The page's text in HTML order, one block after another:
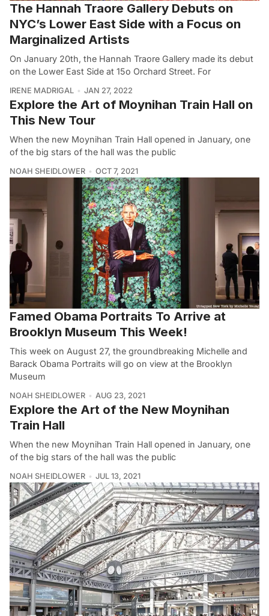
The Hannah Traore Gallery Debuts on
NYC’s Lower East Side with a Focus on
Marginalized Artists
On January 20th, the Hannah Traore Gallery made its debut
on the Lower East Side at 15o Orchard Street. For
IRENE MADRIGAL JAN 27, 2022
Explore the Art of Moynihan Train Hall on
This New Tour
When the new Moynihan Train Hall opened in January, one
of the big stars of the hall was the public
NOAH SHEIDLOWER OCT 7, 2021
Famed Obama Portraits To Arrive at
Brooklyn Museum This Week!
This week on August 27, the groundbreaking Michelle and
Barack Obama Portraits will go on view at the Brooklyn
Museum
NOAH SHEIDLOWER AUG 23, 2021
Explore the Art of the New Moynihan
Train Hall
When the new Moynihan Train Hall opened in January, one
of the big stars of the hall was the public
NOAH SHEIDLOWER JUL 13, 2021